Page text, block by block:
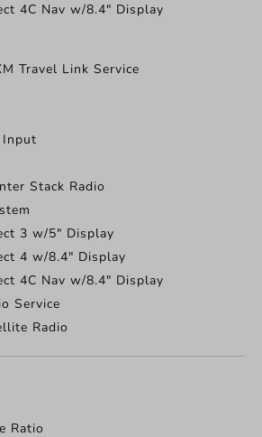
4C Nav w/8.4" Display
Travel Link Service
Input
Stack Radio
3 w/5" Display
4 w/8.4" Display
4C Nav w/8.4" Display
Service
Radio
Ratio